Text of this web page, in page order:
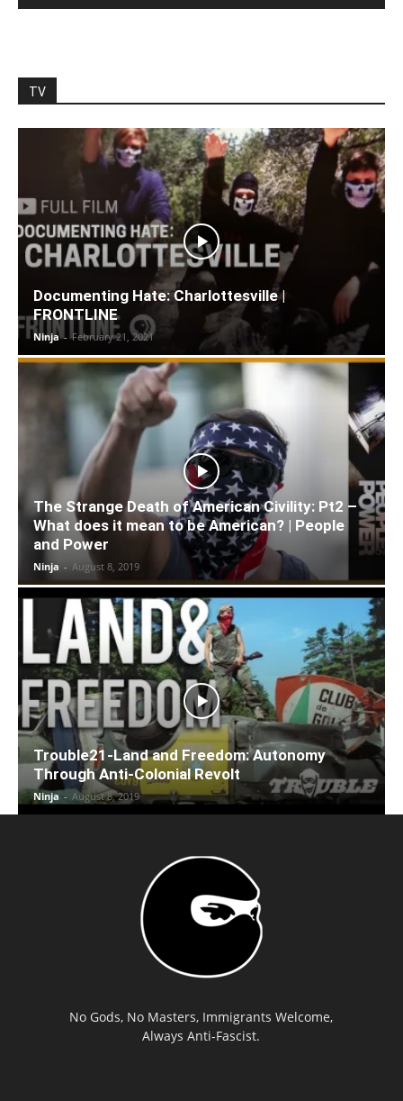
TV
Documenting Hate: Charlottesville |
FRONTLINE
Ninja - February 21, 2021
The Strange Death of American Civility: Pt2 –
What does it mean to be American? | People
and Power
Ninja - August 8, 2019
Trouble21-Land and Freedom: Autonomy
Through Anti-Colonial Revolt
Ninja - August 8, 2019
No Gods, No Masters, Immigrants Welcome,
Always Anti-Fascist.